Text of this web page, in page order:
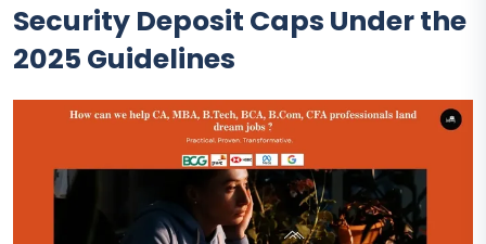
Security Deposit Caps Under the
2025 Guidelines